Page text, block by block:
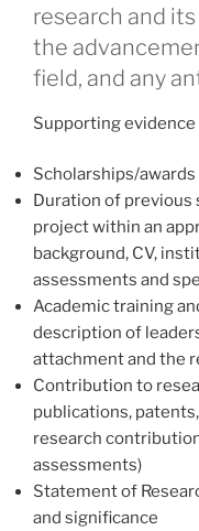
research and
the
field, and any
Supporting
Scholarships/awards
Duration of previous
project within an
background, CV,
assessments and
Academic training
description of
attachment and the
Contribution to
publications,
research
assessments)
Statement of
and significance